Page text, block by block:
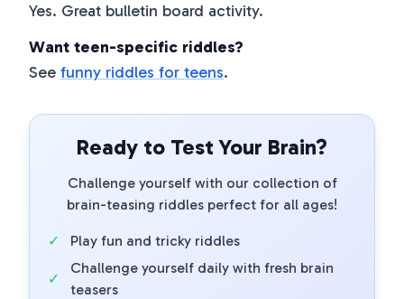
Yes. Great bulletin board activity.
Want teen-specific riddles?
See funny riddles for teens.
Ready to Test Your Brain?
Challenge yourself with our collection of
brain-teasing riddles perfect for all ages!
✓ Play fun and tricky riddles
✓
Challenge yourself daily with fresh brain
teasers